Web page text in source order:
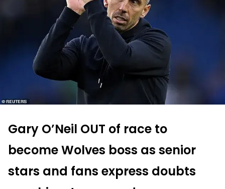
Gary O’Neil OUT of race to
become Wolves boss as senior
stars and fans express doubts